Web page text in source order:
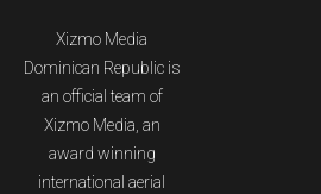
Xizmo Media
Dominican Republic is
an official team of
Xizmo Media, an
award winning
international aerial